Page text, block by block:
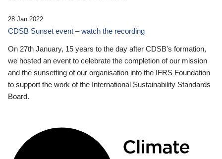
28 Jan 2022
CDSB Sunset event – watch the recording
On 27th January, 15 years to the day after CDSB's formation,
we hosted an event to celebrate the completion of our mission
and the sunsetting of our organisation into the IFRS Foundation
to support the work of the International Sustainability Standards
Board.